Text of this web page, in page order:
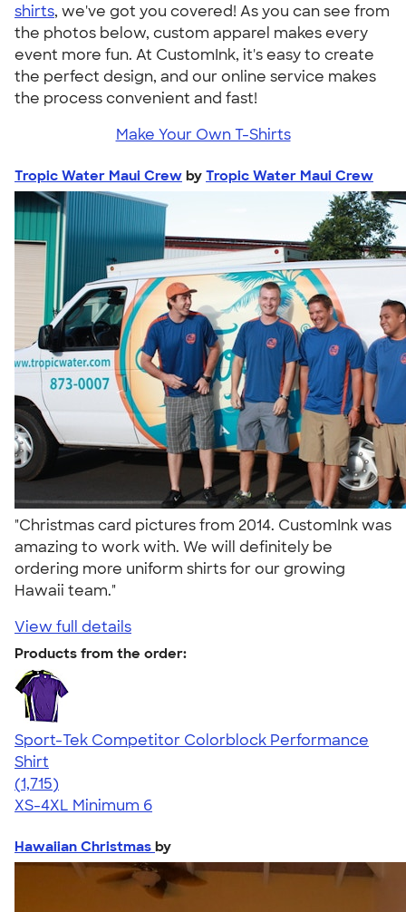
shirts, we've got you covered! As you can see from
the photos below, custom apparel makes every
event more fun. At CustomInk, it's easy to create
the perfect design, and our online service makes
the process convenient and fast!
Make Your Own T-Shirts
Tropic Water Maui Crew by Tropic Water Maui Crew
"Christmas card pictures from 2014. CustomInk was
amazing to work with. We will definitely be
ordering more uniform shirts for our growing
Hawaii team."
View full details
Products from the order:
Sport-Tek Competitor Colorblock Performance
Shirt
4.62
1715
(1,715)
XS-4XL Minimum 6
Hawaiian Christmas by